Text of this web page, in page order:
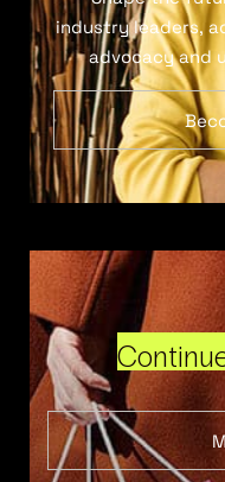
industry leaders,
advocacy and